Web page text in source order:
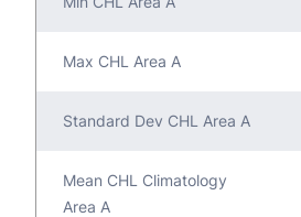
Max CHL Area A
Standard Dev CHL Area A
Mean CHL Climatology
Area A